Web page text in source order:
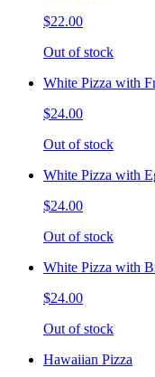
$22.00
Out of stock
White Pizza with
$24.00
Out of stock
White Pizza with
$24.00
Out of stock
White Pizza with
$24.00
Out of stock
Hawaiian Pizza